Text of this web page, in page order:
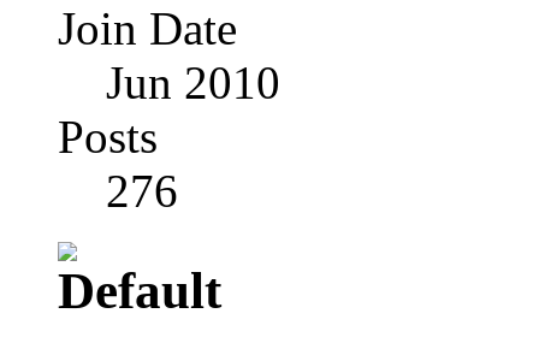
Join Date
Jun 2010
Posts
276